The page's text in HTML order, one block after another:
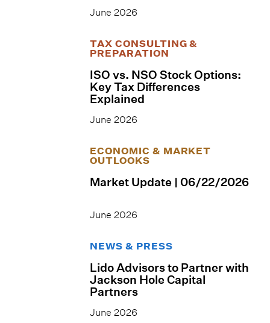
June 2026
TAX CONSULTING &
PREPARATION
ISO vs. NSO Stock Options:
Key Tax Differences
Explained
June 2026
ECONOMIC & MARKET
OUTLOOKS
Market Update | 06/22/2026
June 2026
NEWS & PRESS
Lido Advisors to Partner with
Jackson Hole Capital
Partners
June 2026